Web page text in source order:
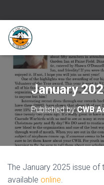
January
Published byCWB
The January 2025 issue of
available online.